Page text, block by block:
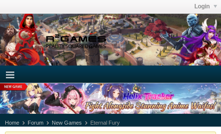
Login
Home Forum New Games Eternal Fury